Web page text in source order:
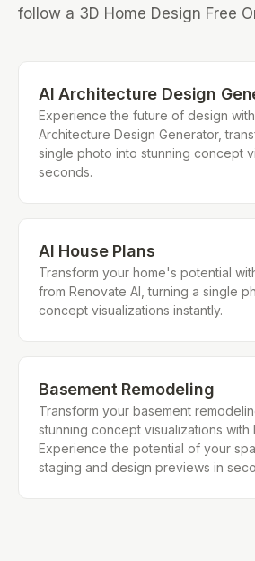
follow a 3D Home Design Free
AI Architecture Design
Experience the future of design
Architecture Design Generator,
single photo into stunning concept
seconds.
AI House Plans
Transform your home's potential
from Renovate AI, turning a single
concept visualizations instantly.
Basement Remodeling
Transform your basement
stunning concept visualizations with
Experience the potential of your
staging and design previews in